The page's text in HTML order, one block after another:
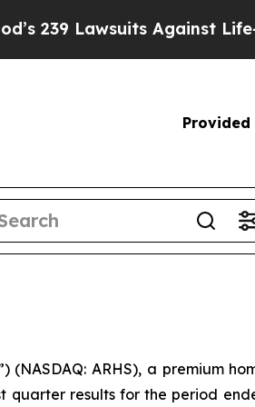
Against Life-Saving
Provided
(NASDAQ: ARHS), a premium
results for the period